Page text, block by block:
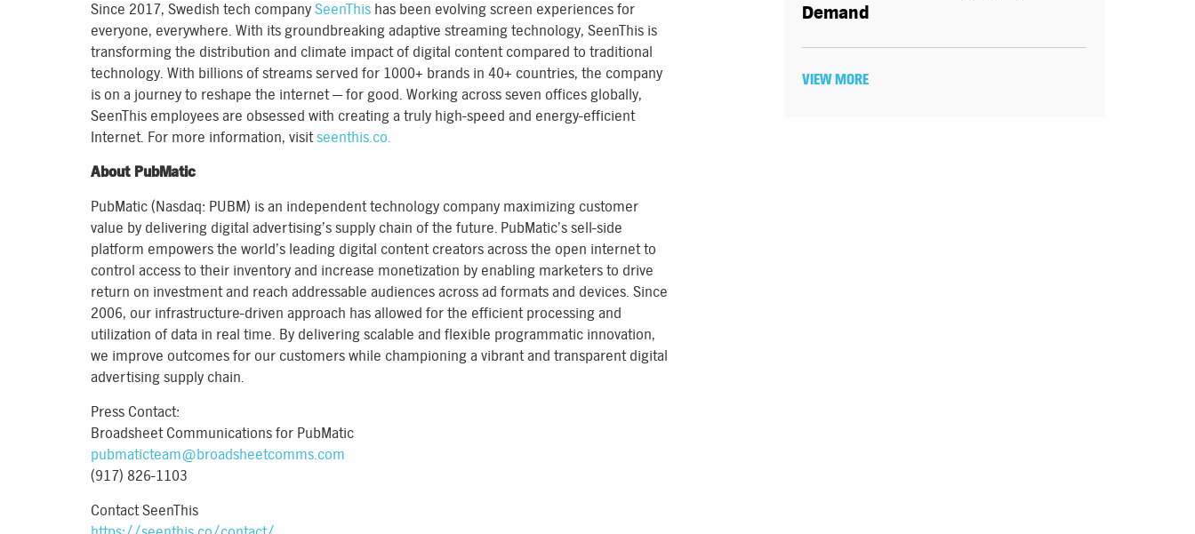
Since 2017, Swedish tech company SeenThis has been evolving screen experiences for
everyone, everywhere. With its groundbreaking adaptive streaming technology, SeenThis is
transforming the distribution and climate impact of digital content compared to traditional
technology. With billions of streams served for 1000+ brands in 40+ countries, the company
is on a journey to reshape the internet — for good. Working across seven offices globally,
SeenThis employees are obsessed with creating a truly high-speed and energy-efficient
Internet. For more information, visitseenthis.co.
About PubMatic
PubMatic (Nasdaq: PUBM) is an independent technology company maximizing customer
value by delivering digital advertising’s supply chain of the future. PubMatic’s sell-side
platform empowers the world’s leading digital content creators across the open internet to
control access to their inventory and increase monetization by enabling marketers to drive
return on investment and reach addressable audiences across ad formats and devices. Since
2006, our infrastructure-driven approach has allowed for the efficient processing and
utilization of data in real time. By delivering scalable and flexible programmatic innovation,
we improve outcomes for our customers while championing a vibrant and transparent digital
advertising supply chain.
Press Contact:
Broadsheet Communications for PubMatic
pubmaticteam@broadsheetcomms.com
(917) 826-1103
Contact SeenThis
Demand
VIEW MORE